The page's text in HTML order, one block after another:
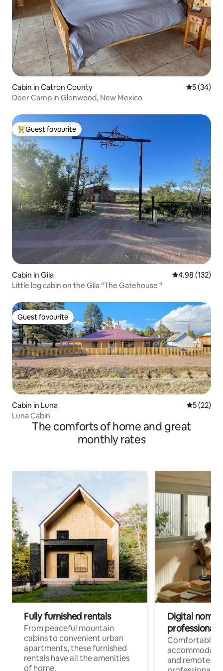
Cabin in Catron County 5 out of 5
5 (34)
Deer Camp in Glenwood, New Mexico
Top guest favourite
Guest favourite
Cabin in Gila 4.98 out of 5
4.98 (132)
Little log cabin on the Gila “The Gatehouse “
Guest favourite
Guest favourite
Cabin in Luna 5 out of 5
5 (22)
Luna Cabin
The comforts of home and great
monthly rates
Fully furnished rentals
From peaceful mountain
cabins to convenient urban
apartments, these furnished
rentals have all the amenities
of home.
Digital
professionals
Comfortable
and remote